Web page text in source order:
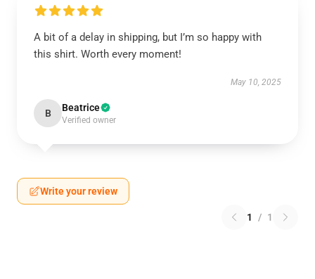
A bit of a delay in shipping, but I’m so happy with
this shirt. Worth every moment!
May 10, 2025
B Beatrice
Verified owner
Write your review
1 / 1